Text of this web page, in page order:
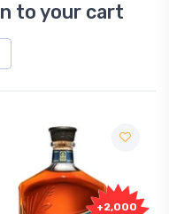
to your cart
+2,000